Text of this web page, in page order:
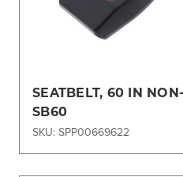
SEATBELT, 60 IN
SB60
SKU: SPP00669622